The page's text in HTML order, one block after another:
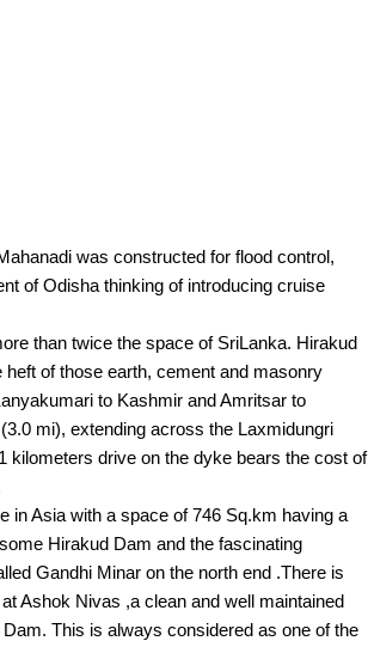
was constructed for flood control,
of Odisha thinking of introducing cruise
than twice the space of SriLanka. Hirakud
of those earth, cement and masonry
to Kashmir and Amritsar to
mi), extending across the Laxmidungri
kilometers drive on the dyke bears the cost of
in Asia with a space of 746 Sq.km having a
Hirakud Dam and the fascinating
Gandhi Minar on the north end .There is
Ashok Nivas ,a clean and well maintained
This is always considered as one of the